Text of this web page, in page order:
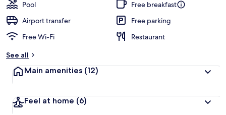
Pool
Free breakfast
Airport transfer
Free parking
Free Wi-Fi
Restaurant
See all
Main amenities (12)
Feel at home (6)